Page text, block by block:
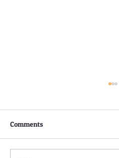
Connect 28
Comments